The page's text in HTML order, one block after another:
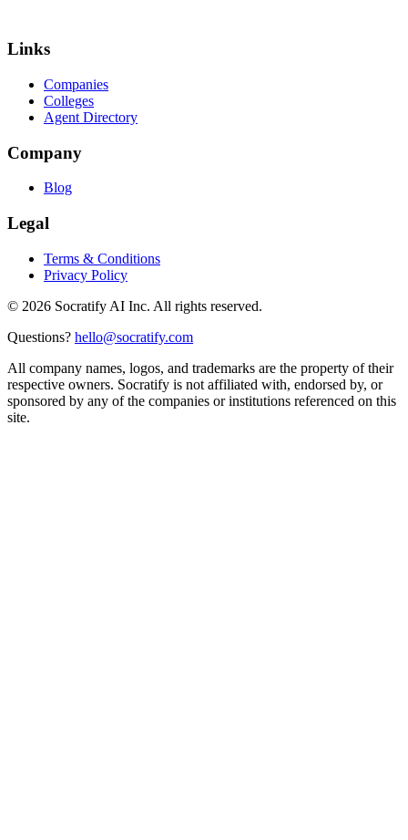
Links
Companies
Colleges
Agent Directory
Company
Blog
Legal
Terms & Conditions
Privacy Policy
© 2026 Socratify AI Inc. All rights reserved.
Questions? hello@socratify.com
All company names, logos, and trademarks are the property of their
respective owners. Socratify is not affiliated with, endorsed by, or
sponsored by any of the companies or institutions referenced on this
site.